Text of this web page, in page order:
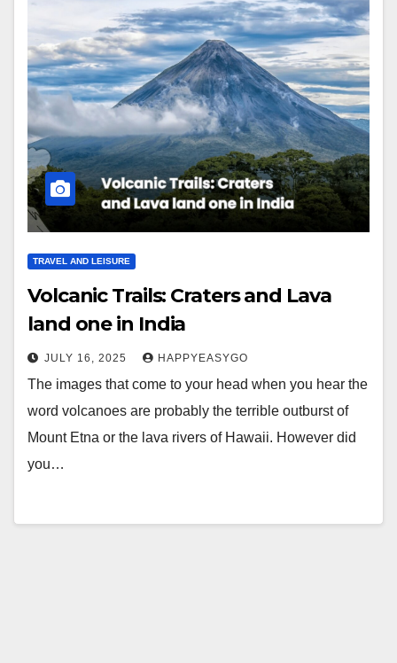
TRAVEL AND LEISURE
Volcanic Trails: Craters and Lava
land one in India
JULY 16, 2025 HAPPYEASYGO
The images that come to your head when you hear the
word volcanoes are probably the terrible outburst of
Mount Etna or the lava rivers of Hawaii. However did
you…